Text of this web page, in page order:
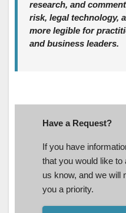
research, and
risk, legal technology,
more legible for
and business leaders.
Have a Request?
If you have
that you would like
us know, and we will
you a priority.